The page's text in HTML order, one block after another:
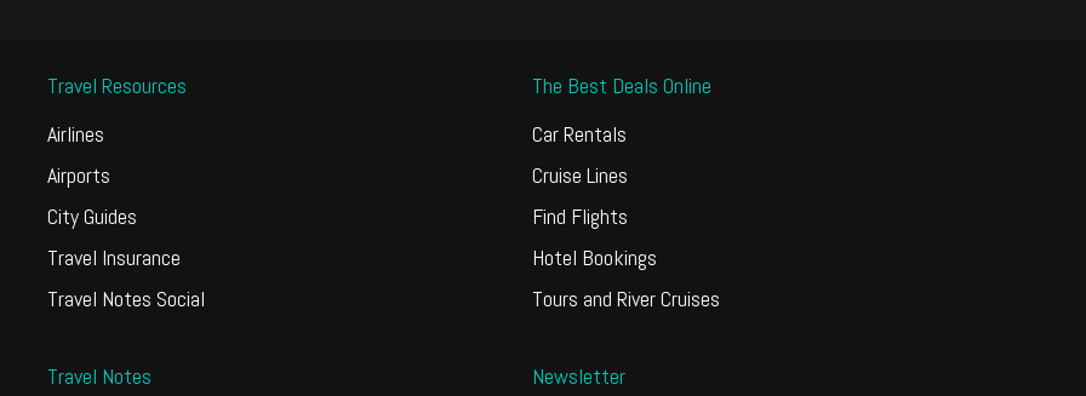
Travel Resources
Airlines
Airports
City Guides
Travel Insurance
Travel Notes Social
The Best Deals Online
Car Rentals
Cruise Lines
Find Flights
Hotel Bookings
Tours and River Cruises
Travel Notes
Newsletter